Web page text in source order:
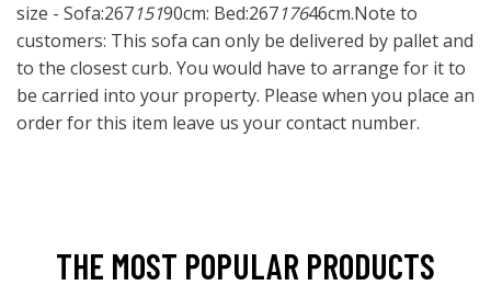
size - Sofa:26715190cm: Bed:26717646cm.Note to
customers: This sofa can only be delivered by pallet and
to the closest curb. You would have to arrange for it to
be carried into your property. Please when you place an
order for this item leave us your contact number.
THE MOST POPULAR PRODUCTS